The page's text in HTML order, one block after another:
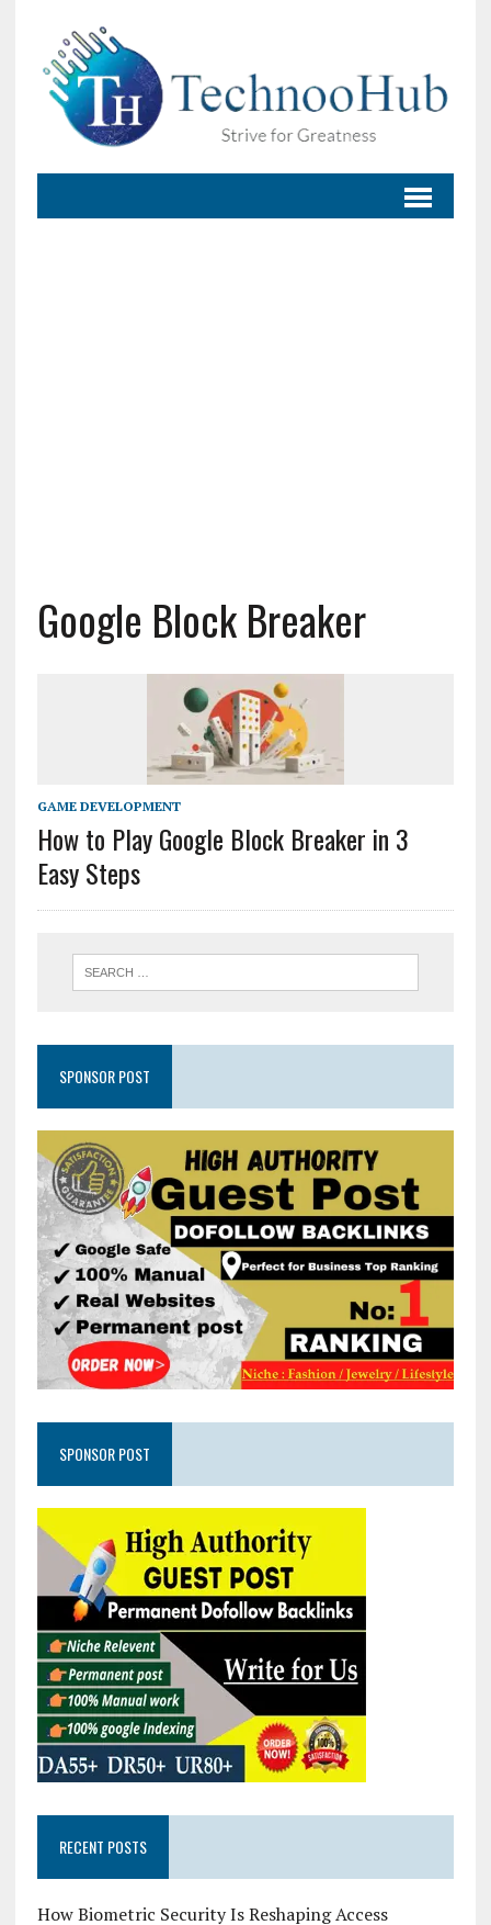
Google Block Breaker
GAME DEVELOPMENT
How to Play Google Block Breaker in 3
Easy Steps
SPONSOR POST
SPONSOR POST
RECENT POSTS
How Biometric Security Is Reshaping Access